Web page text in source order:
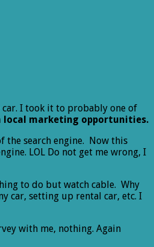
car. I took it to probably one of
local marketing opportunities.
the search engine. Now this
LOL Do not get me wrong, I
to do but watch cable. Why
car, setting up rental car, etc. I
with me, nothing. Again